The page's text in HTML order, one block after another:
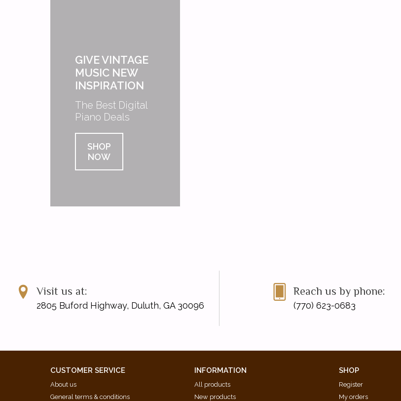
GIVE VINTAGE
MUSIC NEW
INSPIRATION
The Best Digital
Piano Deals
SHOP
NOW
Visit us at:
2805 Buford Highway, Duluth, GA 30096
Reach us by phone:
(770) 623-0683
CUSTOMER SERVICE
About us
General terms & conditions
INFORMATION
All products
New products
SHOP
Register
My orders